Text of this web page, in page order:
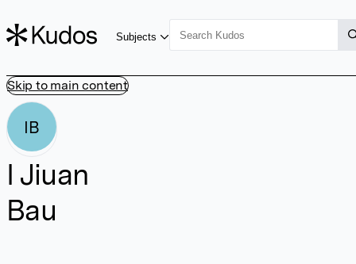
Skip to main content
Subjects
IB
I Jiuan
Bau